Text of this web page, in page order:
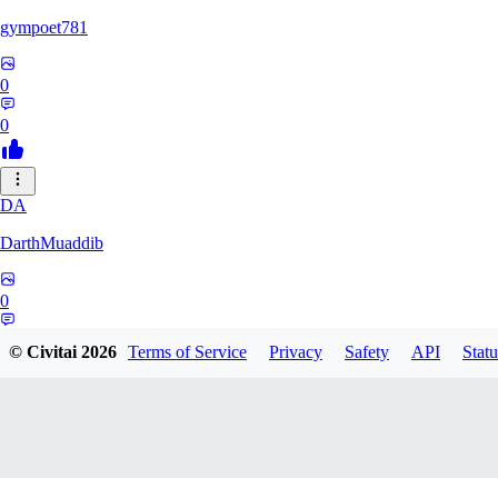
gympoet781
0
0
DA
DarthMuaddib
0
© Civitai2026 Terms of Service Privacy Safety API